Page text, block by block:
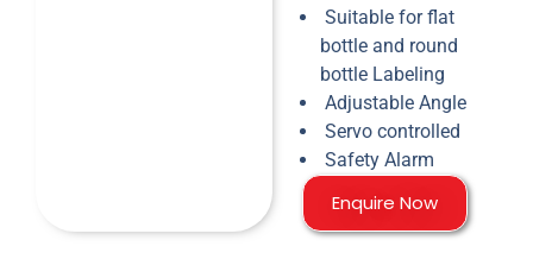
Suitable for flat
bottle and round
bottle Labeling
Adjustable Angle
Servo controlled
Safety Alarm
Enquire Now